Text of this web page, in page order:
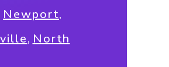
Newport,
, North